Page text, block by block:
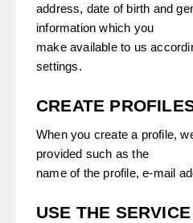
address, date of birth and
information which you
make available to us
settings.
CREATE
When you create a profile,
provided such as the
name of the profile, e-mail
USE THE SERVICE